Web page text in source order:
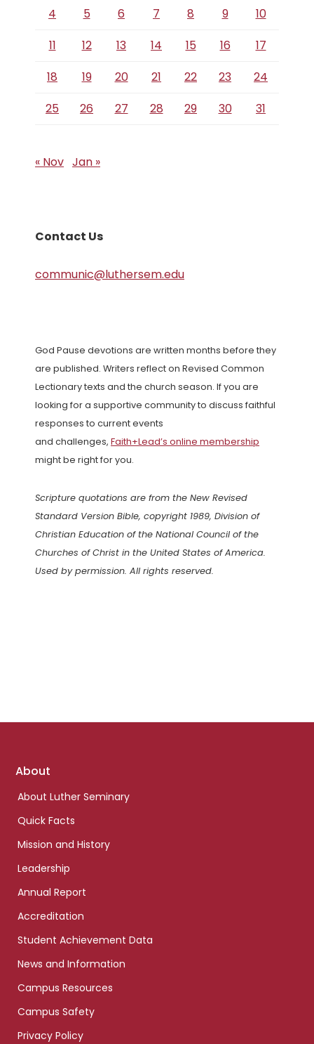
4 5 6 7 8 9
10
11
12 13 14 15 16
17
18
19 20 21 22 23
24
25
26 27 28 29 30 31
« Nov Jan »
Contact Us
communic@luthersem.edu
God Pause devotions are written months before they
are published. Writers reflect on Revised Common
Lectionary texts and the church season. If you are
looking for a supportive community to discuss faithful
responses to current events
and challenges, Faith+Lead’s online membership
might be right for you.
Scripture quotations are from the New Revised
Standard Version Bible, copyright 1989, Division of
Christian Education of the National Council of the
Churches of Christ in the United States of America.
Used by permission. All rights reserved.
Footer
About
About Luther Seminary
Quick Facts
Mission and History
Leadership
Annual Report
Accreditation
Student Achievement Data
News and Information
Campus Resources
Campus Safety
Privacy Policy